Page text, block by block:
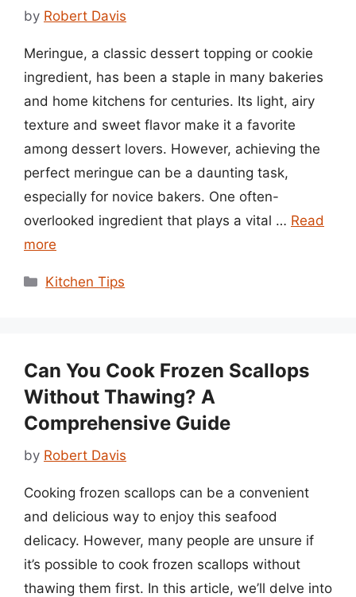
by Robert Davis
Meringue, a classic dessert topping or cookie
ingredient, has been a staple in many bakeries
and home kitchens for centuries. Its light, airy
texture and sweet flavor make it a favorite
among dessert lovers. However, achieving the
perfect meringue can be a daunting task,
especially for novice bakers. One often-
overlooked ingredient that plays a vital … Read
more
Categories
Kitchen Tips
Can You Cook Frozen Scallops
Without Thawing? A
Comprehensive Guide
by Robert Davis
Cooking frozen scallops can be a convenient
and delicious way to enjoy this seafood
delicacy. However, many people are unsure if
it’s possible to cook frozen scallops without
thawing them first. In this article, we’ll delve into